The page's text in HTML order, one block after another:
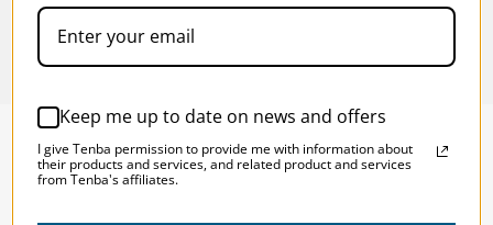
SOLSTICE v2
Keep me up to date on news and offers
I give Tenba permission to provide me with information about
their products and services, and related product and services
from Tenba's affiliates.